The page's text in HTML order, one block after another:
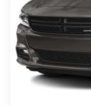
139,954 mi